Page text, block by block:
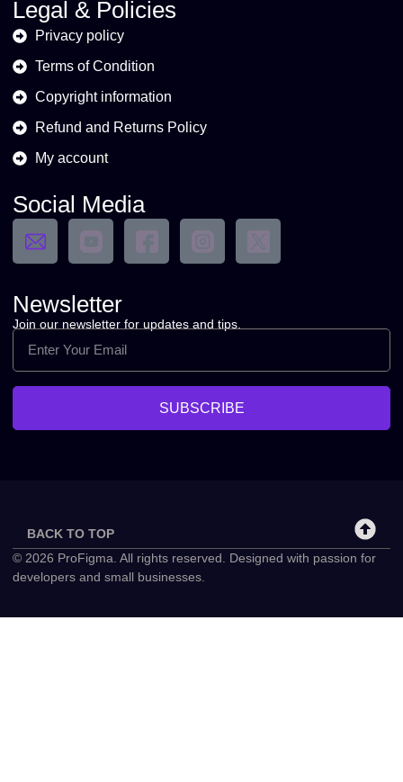
Legal & Policies
Privacy policy
Terms of Condition
Copyright information
Refund and Returns Policy
My account
Social Media
Newsletter
Join our newsletter for updates and tips.
SUBSCRIBE
BACK TO TOP
© 2026 ProFigma. All rights reserved. Designed with passion for
developers and small businesses.